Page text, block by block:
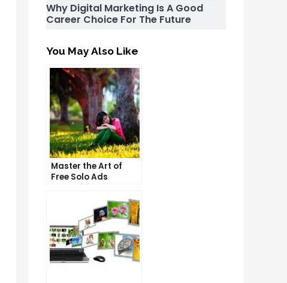
Why Digital Marketing Is A Good
Career Choice For The Future
You May Also Like
Master the Art of
Free Solo Ads
Advertising and
Skyrocket Your
Business Growth!